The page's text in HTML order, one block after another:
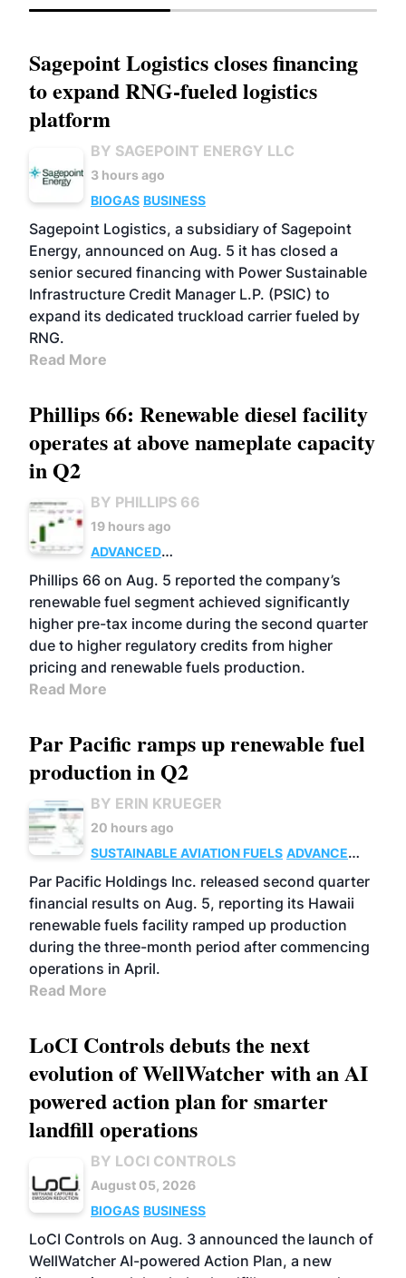
Sagepoint Logistics closes financing
to expand RNG-fueled logistics
platform
BY SAGEPOINT ENERGY LLC
3 hours ago
BIOGAS BUSINESS
Sagepoint Logistics, a subsidiary of Sagepoint
Energy, announced on Aug. 5 it has closed a
senior secured financing with Power Sustainable
Infrastructure Credit Manager L.P. (PSIC) to
expand its dedicated truckload carrier fueled by
RNG.
Read More
Phillips 66: Renewable diesel facility
operates at above nameplate capacity
in Q2
BY PHILLIPS 66
19 hours ago
ADVANCED
BIOFUELS
BUSINESS OPERATIONS
Phillips 66 on Aug. 5 reported the company’s
renewable fuel segment achieved significantly
higher pre-tax income during the second quarter
due to higher regulatory credits from higher
pricing and renewable fuels production.
Read More
Par Pacific ramps up renewable fuel
production in Q2
BY ERIN KRUEGER
20 hours ago
SUSTAINABLE AVIATION FUELS ADVANCED
BIOFUELS
OPERATIONS BUSINESS
Par Pacific Holdings Inc. released second quarter
financial results on Aug. 5, reporting its Hawaii
renewable fuels facility ramped up production
during the three-month period after commencing
operations in April.
Read More
LoCI Controls debuts the next
evolution of WellWatcher with an AI
powered action plan for smarter
landfill operations
BY LOCI CONTROLS
August 05, 2026
BIOGAS BUSINESS
LoCI Controls on Aug. 3 announced the launch of
WellWatcher AI-powered Action Plan, a new